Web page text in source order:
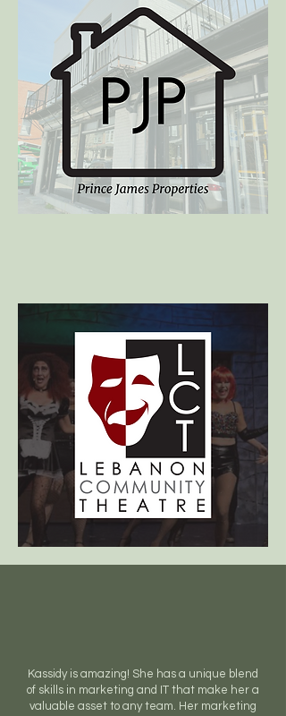
Kassidy is amazing! She has a unique blend
of skills in marketing and IT that make her a
valuable asset to any team. Her marketing